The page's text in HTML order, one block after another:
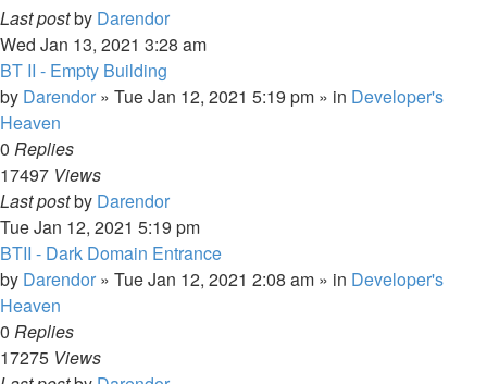
Last postby Darendor
Wed Jan 13, 2021 3:28 am
BT II - Empty Building
by Darendor » Tue Jan 12, 2021 5:19 pm » in Developer's
Heaven
0 Replies
17497 Views
Last postby Darendor
Tue Jan 12, 2021 5:19 pm
BTII - Dark Domain Entrance
by Darendor » Tue Jan 12, 2021 2:08 am » in Developer's
Heaven
0 Replies
17275 Views